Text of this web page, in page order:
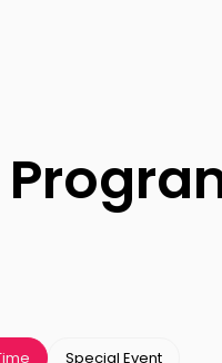
Special Event